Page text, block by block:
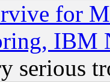
for
IBM
serious